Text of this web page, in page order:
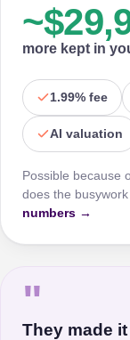
more kept in
1.99% fee
AI valuation
Possible because
does the
numbers →
"
They made